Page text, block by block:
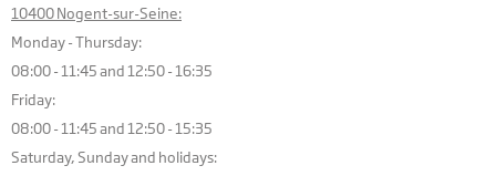
10400 Nogent-sur-Seine:
Monday - Thursday:
08:00 - 11:45 and 12:50 - 16:35
Friday:
08:00 - 11:45 and 12:50 - 15:35
Saturday, Sunday and holidays: